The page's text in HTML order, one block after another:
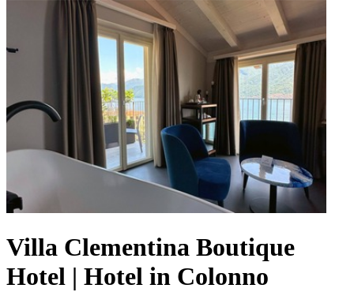
Villa Clementina Boutique
Hotel | Hotel in Colonno